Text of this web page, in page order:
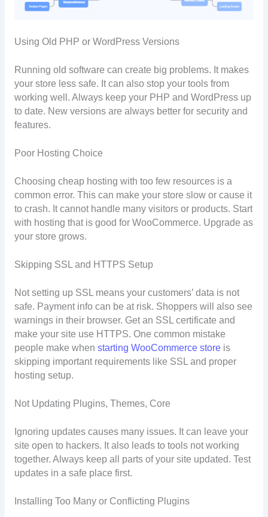
Using Old PHP or WordPress Versions
Running old software can create big problems. It makes
your store less safe. It can also stop your tools from
working well. Always keep your PHP and WordPress up
to date. New versions are always better for security and
features.
Poor Hosting Choice
Choosing cheap hosting with too few resources is a
common error. This can make your store slow or cause it
to crash. It cannot handle many visitors or products. Start
with hosting that is good for WooCommerce. Upgrade as
your store grows.
Skipping SSL and HTTPS Setup
Not setting up SSL means your customers’ data is not
safe. Payment info can be at risk. Shoppers will also see
warnings in their browser. Get an SSL certificate and
make your site use HTTPS. One common mistake
people make when starting WooCommerce storeis
skipping important requirements like SSL and proper
hosting setup.
Not Updating Plugins, Themes, Core
Ignoring updates causes many issues. It can leave your
site open to hackers. It also leads to tools not working
together. Always keep all parts of your site updated. Test
updates in a safe place first.
Installing Too Many or Conflicting Plugins